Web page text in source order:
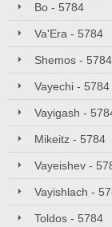
Bo - 5784
Va'Era - 5784
Shemos - 5784
Vayechi - 5784
Vayigash -
Mikeitz - 5784
Vayeishev -
Vayishlach -
Toldos - 5784